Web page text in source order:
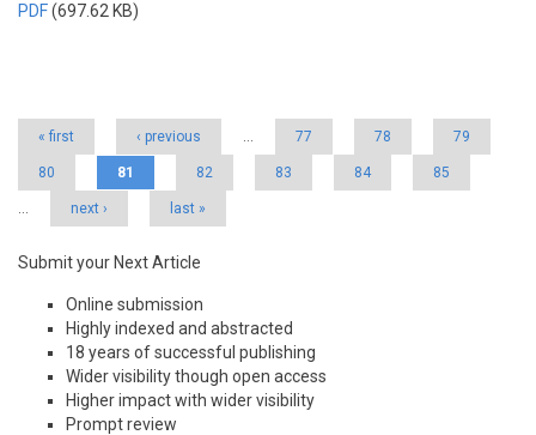
PDF(697.62 KB)
« first ‹ previous … 77 78 79
80 81 82 83 84 85
… next › last »
Submit your Next Article
Online submission
Highly indexed and abstracted
18 years of successful publishing
Wider visibility though open access
Higher impact with wider visibility
Prompt review